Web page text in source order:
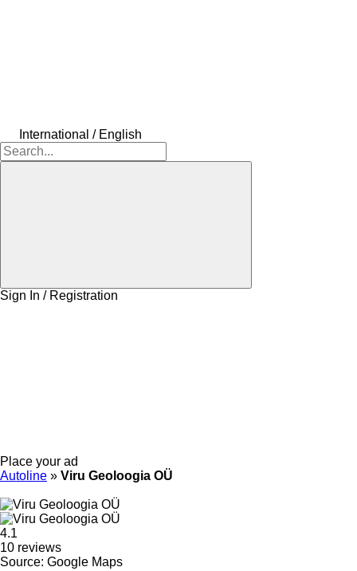
International / English
Sign In / Registration
Place your ad
Autoline » Viru Geoloogia OÜ
4.1
10 reviews
Source: Google Maps